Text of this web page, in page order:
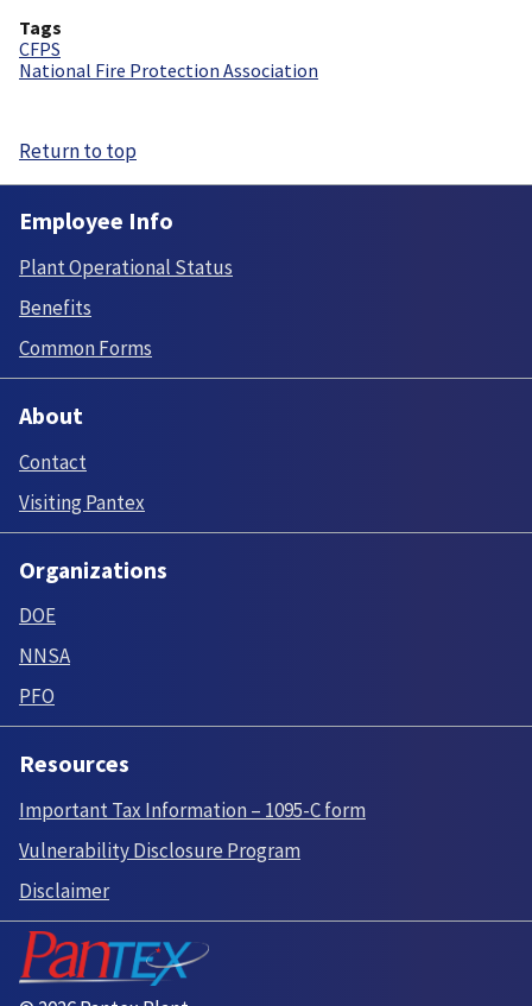
Tags
CFPS
National Fire Protection Association
Return to top
Employee Info
Plant Operational Status
Benefits
Common Forms
About
Contact
Visiting Pantex
Organizations
DOE
NNSA
PFO
Resources
Important Tax Information – 1095-C form
Vulnerability Disclosure Program
Disclaimer